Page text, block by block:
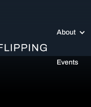
About
Events